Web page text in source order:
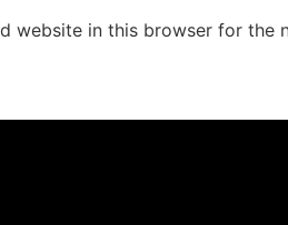
website in this browser for the